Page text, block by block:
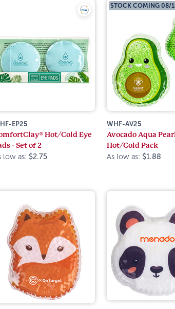
EP25
Hot/Cold Eye
- Set of 2
low as: $2.75
STOCK COMING 08/
WHF-AV25
Avocado Aqua
Hot/Cold Pack
As low as: $1.88